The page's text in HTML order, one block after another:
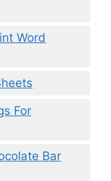
Word
For
Bar